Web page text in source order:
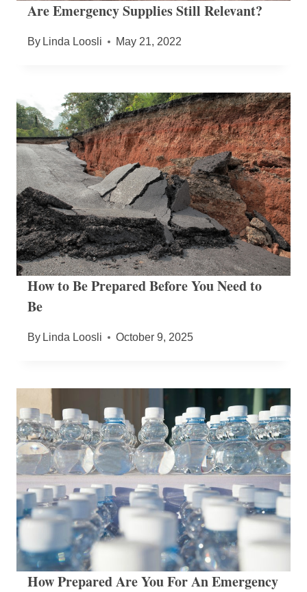
Are Emergency Supplies Still Relevant?
By Linda Loosli May 21, 2022
How to Be Prepared Before You Need to
Be
By Linda Loosli October 9, 2025
How Prepared Are You For An Emergency